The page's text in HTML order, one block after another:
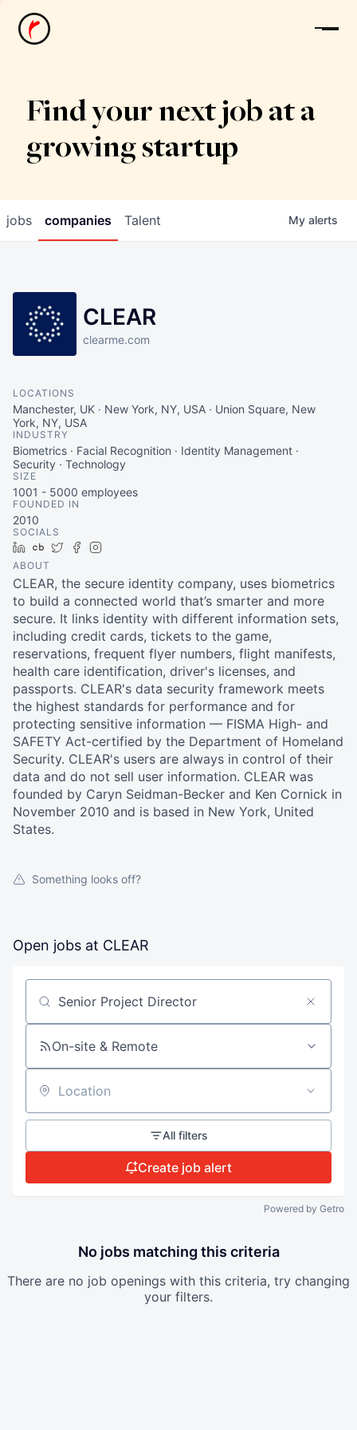
News
Find your next job at a
growing startup
jobs companies Talent My alerts
CLEAR
clearme.com
LOCATIONS
Manchester, UK · New York, NY, USA · Union Square, New
York, NY, USA
INDUSTRY
Biometrics · Facial Recognition · Identity Management ·
Security · Technology
SIZE
1001 - 5000 employees
FOUNDED IN
2010
SOCIALS
LinkedIn
Crunchbase
TwitterFacebook
ABOUT
CLEAR, the secure identity company, uses biometrics
to build a connected world that’s smarter and more
secure. It links identity with different information sets,
including credit cards, tickets to the game,
reservations, frequent flyer numbers, flight manifests,
health care identification, driver's licenses, and
passports. CLEAR's data security framework meets
the highest standards for performance and for
protecting sensitive information — FISMA High- and
SAFETY Act-certified by the Department of Homeland
Security. CLEAR's users are always in control of their
data and do not sell user information. CLEAR was
founded by Caryn Seidman-Becker and Ken Cornick in
November 2010 and is based in New York, United
States.
Something looks off?
Open jobs at CLEAR
Search by title or keyword
On-site & Remote
Location
All filters
Create job alert
Powered by Getro
No jobs matching this criteria
There are no job openings with this criteria, try changing
your filters.